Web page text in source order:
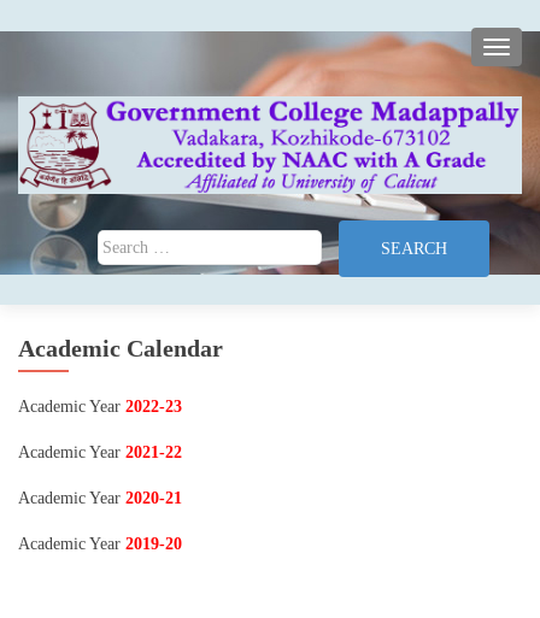
Search for:
Academic Calendar
Academic Year 2022-23
Academic Year 2021-22
Academic Year 2020-21
Academic Year 2019-20